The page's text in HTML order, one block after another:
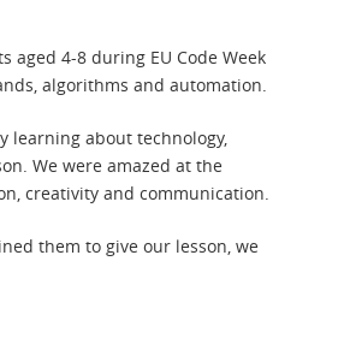
aged 4-8 during EU Code Week
algorithms and automation.
learning about technology,
We were amazed at the
creativity and communication.
them to give our lesson, we